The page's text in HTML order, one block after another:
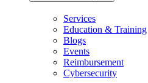
Services
Education & Training
Blogs
Events
Reimbursement
Cybersecurity